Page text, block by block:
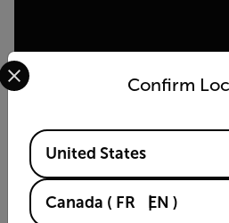
Confirm
Select your preferred country
Available Locations
United States
Canada ( FR EN )